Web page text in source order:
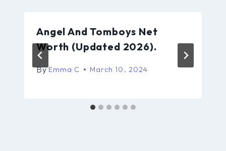
Angel And Tomboys Net
Worth (Updated 2026).
By Emma C March 10, 2024